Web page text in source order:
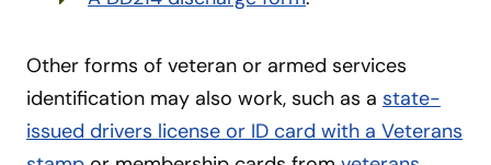
Other forms of veteran or armed services
identification may also work, such as a state-
issued drivers license or ID card with a Veterans